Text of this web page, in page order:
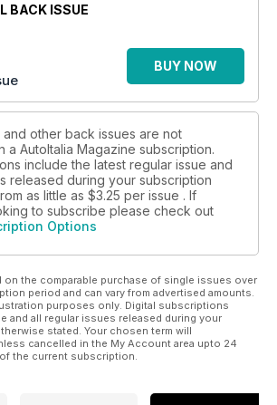
Romeo Giulietta SVZ:
Alfa Romeo comes up for auction.
Siata Daina Coupe:
of a premium Torinese coachbuilt classic.
Fiat 1900 Granluce:
car designed to impress the Americans.
project that made the grade.
Monte Carlo Historique:
128 3P conquers the Monte.
Our Cars:
reports on the editorial fleet.
Auto Vendo:
Fulvia Competizione.
BACK ISSUE
BUY NOW
and other back issues are not
a AutoItalia Magazine subscription.
include the latest regular issue and
released during your subscription
as little as $3.25 per issue . If
to subscribe please check out
Options
on the comparable purchase of single issues over
period and can vary from advertised amounts.
purposes only. Digital subscriptions
and all regular issues released during your
stated. Your chosen term will
cancelled in the My Account area upto 24
the current subscription.